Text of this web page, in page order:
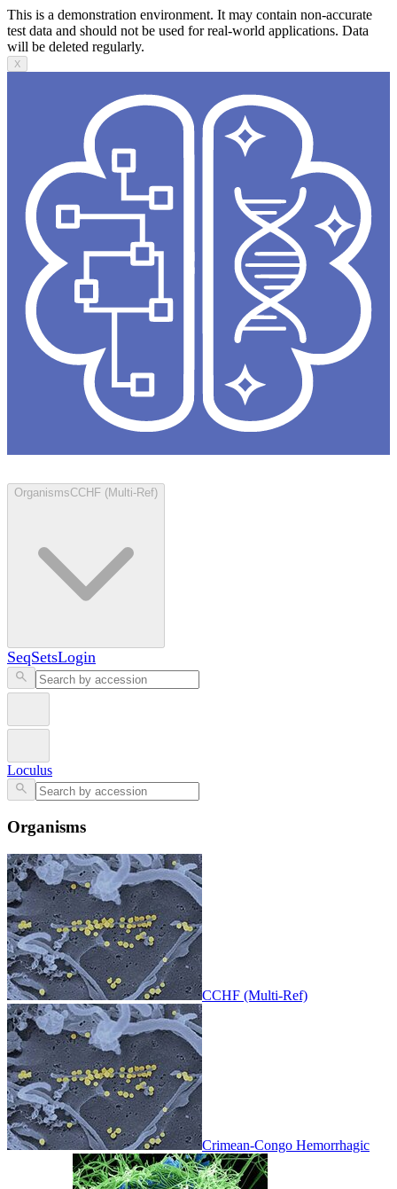
This is a demonstration environment. It may contain non-accurate
test data and should not be used for real-world applications. Data
will be deleted regularly.
X
OrganismsCCHF (Multi-Ref)
SeqSetsLogin
Loculus
Organisms
CCHF (Multi-Ref)
Crimean-Congo Hemorrhagic